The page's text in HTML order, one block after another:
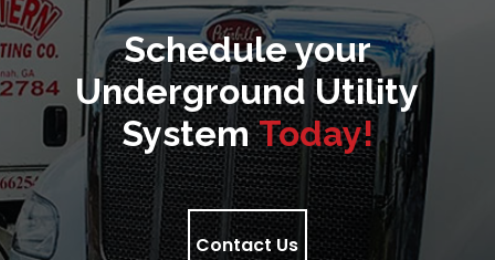
Schedule your
Underground Utility
SystemToday!
Contact Us